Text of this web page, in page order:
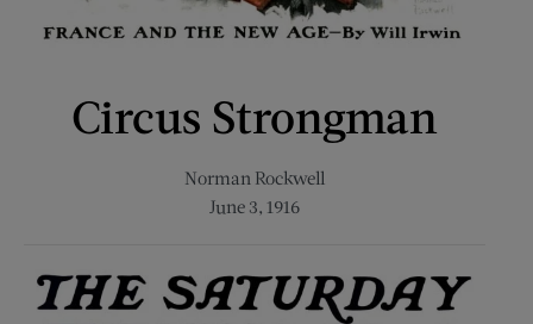
Circus Strongman
Norman Rockwell
June 3, 1916